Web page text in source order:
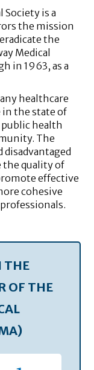
Society is a
the mission
the
Medical
in 1963, as a
healthcare
in the state of
health
The
the quality of
effective
cohesive
THE
OF THE